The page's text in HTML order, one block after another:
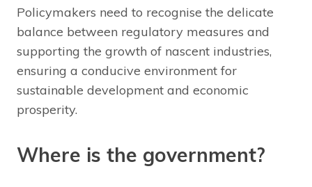
Policymakers need to recognise the delicate
balance between regulatory measures and
supporting the growth of nascent industries,
ensuring a conducive environment for
sustainable development and economic
prosperity.
Where is the government?